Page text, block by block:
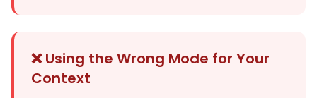
❌ Using the Wrong Mode for Your
Context